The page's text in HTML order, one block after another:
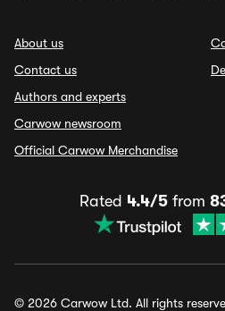
About us
Contact us
Authors and experts
Carwow newsroom
Official Carwow Merchandise
Rated 4.4/5from
© 2026 Carwow Ltd. All rights